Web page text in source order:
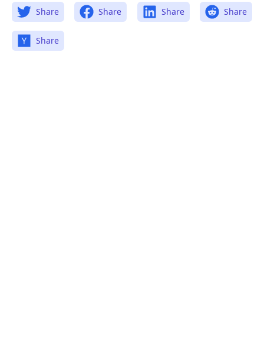
Share Share Share Share
Share